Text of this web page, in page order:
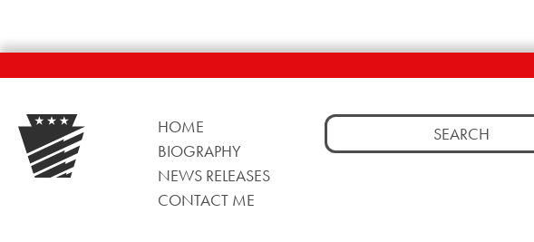
HOME
BIOGRAPHY
NEWS RELEASES
CONTACT ME
Search
for: